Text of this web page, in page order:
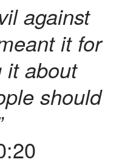
against
it for
it about
should